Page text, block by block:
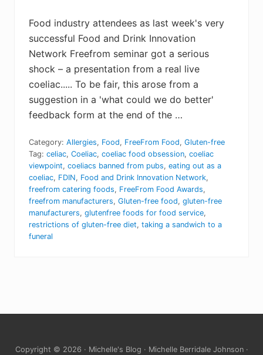
Food industry attendees as last week's very
successful Food and Drink Innovation
Network Freefrom seminar got a serious
shock – a presentation from a real live
coeliac..... To be fair, this arose from a
suggestion in a 'what could we do better'
feedback form at the end of the …
Category: Allergies, Food, FreeFrom Food, Gluten-free
Tag: celiac, Coeliac, coeliac food obsession, coeliac
viewpoint, coeliacs banned from pubs, eating out as a
coeliac, FDIN, Food and Drink Innovation Network,
freefrom catering foods, FreeFrom Food Awards,
freefrom manufacturers, Gluten-free food, gluten-free
manufacturers, glutenfree foods for food service,
restrictions of gluten-free diet, taking a sandwich to a
funeral
Copyright © 2026 · Michelle's Blog · Michelle Berridale Johnson ·